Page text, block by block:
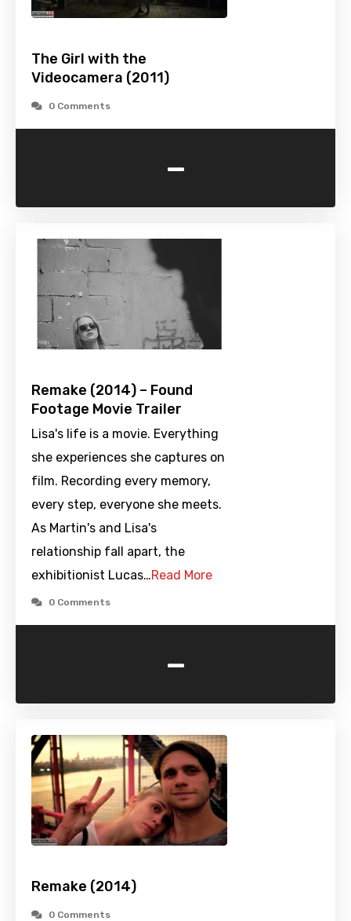
The Girl with the
Videocamera (2011)
0 Comments
-
Remake (2014) – Found
Footage Movie Trailer
Lisa's life is a movie. Everything
she experiences she captures on
film. Recording every memory,
every step, everyone she meets.
As Martin's and Lisa's
relationship fall apart, the
exhibitionist Lucas…Read More
0 Comments
-
Remake (2014)
0 Comments